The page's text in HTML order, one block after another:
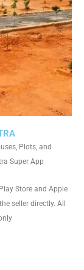
Plots, and
Super App
Store and Apple
seller directly. All